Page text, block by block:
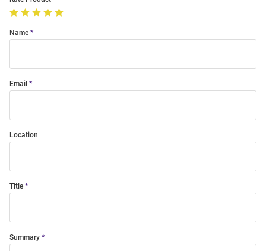
Name
Email
Location
Title
Summary